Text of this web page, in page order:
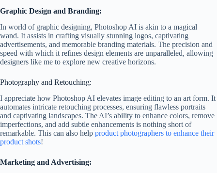
Graphic Design and Branding:
In world of graphic designing, Photoshop AI is akin to a magical
wand. It assists in crafting visually stunning logos, captivating
advertisements, and memorable branding materials. The precision and
speed with which it refines design elements are unparalleled, allowing
designers like me to explore new creative horizons.
Photography and Retouching:
I appreciate how Photoshop AI elevates image editing to an art form. It
automates intricate retouching processes, ensuring flawless portraits
and captivating landscapes. The AI’s ability to enhance colors, remove
imperfections, and add subtle enhancements is nothing short of
remarkable. This can also help product photographers to enhance their
product shots!
Marketing and Advertising: